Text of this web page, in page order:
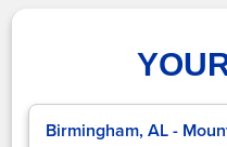
Birmingham, AL -